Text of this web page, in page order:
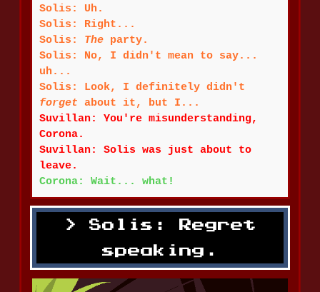
Solis: Uh.
Solis: Right...
Solis: The party.
Solis: No, I didn't mean to say...
uh...
Solis: Look, I definitely didn't
forget about it, but I...
Suvillan: You're misunderstanding,
Corona.
Suvillan: Solis was just about to
leave.
Corona: Wait... what!
Solis: Regret
speaking.